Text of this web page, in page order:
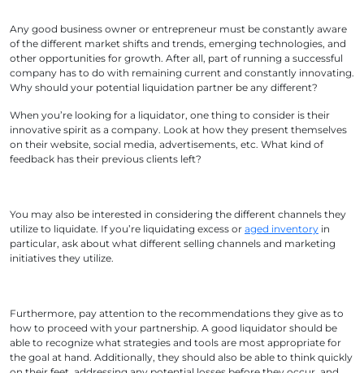
Any good business owner or entrepreneur must be constantly aware
of the different market shifts and trends, emerging technologies, and
other opportunities for growth. After all, part of running a successful
company has to do with remaining current and constantly innovating.
Why should your potential liquidation partner be any different?
When you’re looking for a liquidator, one thing to consider is their
innovative spirit as a company. Look at how they present themselves
on their website, social media, advertisements, etc. What kind of
feedback has their previous clients left?
You may also be interested in considering the different channels they
utilize to liquidate. If you’re liquidating excess or aged inventory in
particular, ask about what different selling channels and marketing
initiatives they utilize.
Furthermore, pay attention to the recommendations they give as to
how to proceed with your partnership. A good liquidator should be
able to recognize what strategies and tools are most appropriate for
the goal at hand. Additionally, they should also be able to think quickly